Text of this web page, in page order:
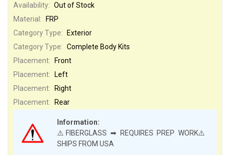
Availability: Out of Stock
Material:
FRP
Category Type:
Exterior
Category Type: Complete Body Kits
Information:
⚠️FIBERGLASS ➡ REQUIRES PREP WORK⚠️
SHIPS FROM USA
Placement:
Front
Placement:
Left
Placement:
Right
Placement:
Rear